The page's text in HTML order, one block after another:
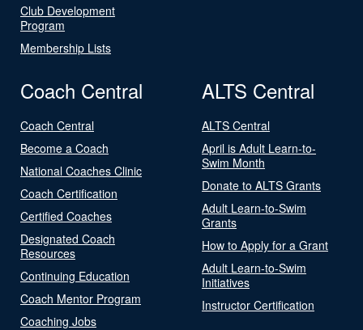
Club Development
Program
Membership Lists
Coach Central
Coach Central
Become a Coach
National Coaches Clinic
Coach Certification
Certified Coaches
Designated Coach
Resources
Continuing Education
Coach Mentor Program
Coaching Jobs
ALTS Central
ALTS Central
April is Adult Learn-to-
Swim Month
Donate to ALTS Grants
Adult Learn-to-Swim
Grants
How to Apply for a Grant
Adult Learn-to-Swim
Initiatives
Instructor Certification